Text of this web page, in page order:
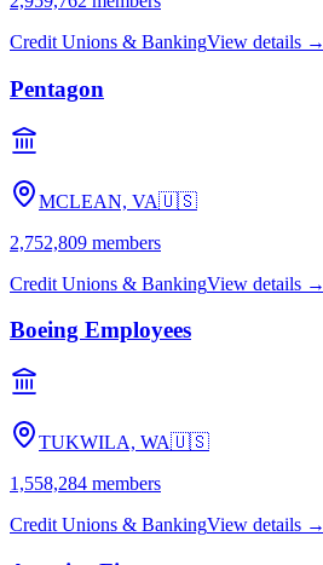
Credit Unions & BankingView details →
Pentagon
MCLEAN, VA🇺🇸
2,752,809 members
Credit Unions & BankingView details →
Boeing Employees
TUKWILA, WA🇺🇸
1,558,284 members
Credit Unions & BankingView details →